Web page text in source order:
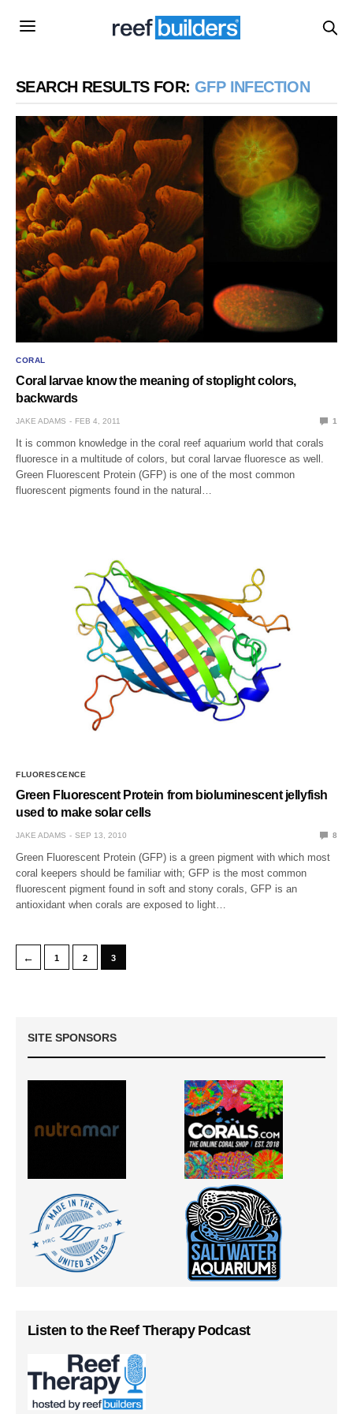
SEARCH RESULTS FOR: GFP INFECTION
CORAL
Coral larvae know the meaning of stoplight colors,
backwards
JAKE ADAMS FEB 4, 2011 1
It is common knowledge in the coral reef aquarium world that corals
fluoresce in a multitude of colors, but coral larvae fluoresce as well.
Green Fluorescent Protein (GFP) is one of the most common
fluorescent pigments found in the natural…
FLUORESCENCE
Green Fluorescent Protein from bioluminescent jellyfish
used to make solar cells
JAKE ADAMS SEP 13, 2010 8
Green Fluorescent Protein (GFP) is a green pigment with which most
coral keepers should be familiar with; GFP is the most common
fluorescent pigment found in soft and stony corals, GFP is an
antioxidant when corals are exposed to light…
← 1 2 3
SITE SPONSORS
Listen to the Reef Therapy Podcast